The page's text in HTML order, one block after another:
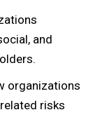
and
organizations
risks